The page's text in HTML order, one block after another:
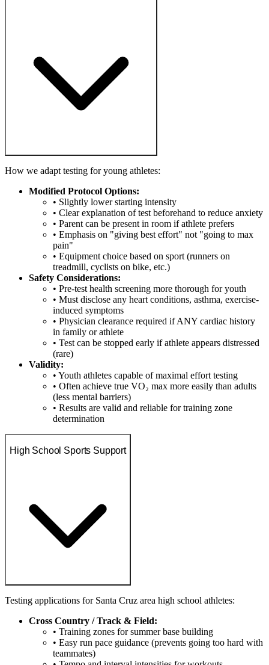
How we adapt testing for young athletes:
Modified Protocol Options:
• Slightly lower starting intensity
• Clear explanation of test beforehand to reduce anxiety
• Parent can be present in room if athlete prefers
• Emphasis on "giving best effort" not "going to max
pain"
• Equipment choice based on sport (runners on
treadmill, cyclists on bike, etc.)
Safety Considerations:
• Pre-test health screening more thorough for youth
• Must disclose any heart conditions, asthma, exercise-
induced symptoms
• Physician clearance required if ANY cardiac history
in family or athlete
• Test can be stopped early if athlete appears distressed
(rare)
Validity:
• Youth athletes capable of maximal effort testing
• Often achieve true VO₂ max more easily than adults
(less mental barriers)
• Results are valid and reliable for training zone
determination
High School Sports Support
Testing applications for Santa Cruz area high school athletes:
Cross Country / Track & Field:
• Training zones for summer base building
• Easy run pace guidance (prevents going too hard with
teammates)